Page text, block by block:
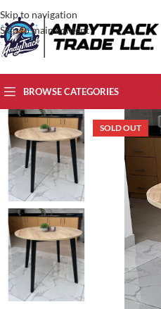
Skip to navigation
Skip to main content
BROWSE CATEGORIES
SOLD OUT